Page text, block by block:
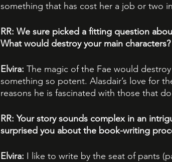
something that has cost her a job or two
RR: We sure picked a fitting question
What would destroy your main characters?
Elvira: The magic of the Fae would
something so potent. Alasdair’s love for
reasons he is fascinated with those that
RR: Your story sounds complex in an
surprised you about the book-writing
Elvira: I like to write by the seat of pants